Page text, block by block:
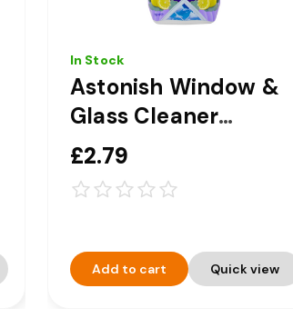
In Stock
Astonish Window &
Glass Cleaner
Trigger Spray 750ml
£2.79
Add to cart Quick view